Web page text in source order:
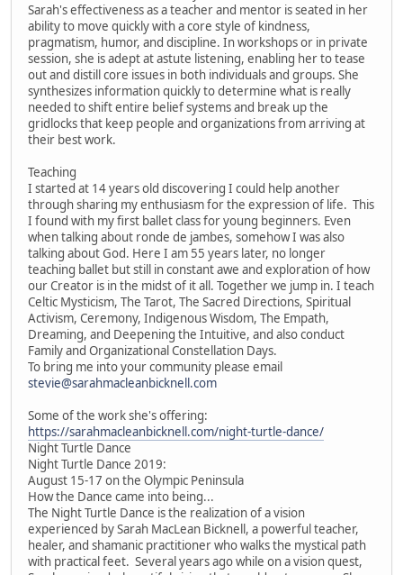
Sarah's effectiveness as a teacher and mentor is seated in her
ability to move quickly with a core style of kindness,
pragmatism, humor, and discipline. In workshops or in private
session, she is adept at astute listening, enabling her to tease
out and distill core issues in both individuals and groups. She
synthesizes information quickly to determine what is really
needed to shift entire belief systems and break up the
gridlocks that keep people and organizations from arriving at
their best work.
Teaching
I started at 14 years old discovering I could help another
through sharing my enthusiasm for the expression of life. This
I found with my first ballet class for young beginners. Even
when talking about ronde de jambes, somehow I was also
talking about God. Here I am 55 years later, no longer
teaching ballet but still in constant awe and exploration of how
our Creator is in the midst of it all. Together we jump in. I teach
Celtic Mysticism, The Tarot, The Sacred Directions, Spiritual
Activism, Ceremony, Indigenous Wisdom, The Empath,
Dreaming, and Deepening the Intuitive, and also conduct
Family and Organizational Constellation Days.
To bring me into your community please email
stevie@sarahmacleanbicknell.com
Some of the work she's offering:
https://sarahmacleanbicknell.com/night-turtle-dance/
Night Turtle Dance
Night Turtle Dance 2019:
August 15-17 on the Olympic Peninsula
How the Dance came into being...
The Night Turtle Dance is the realization of a vision
experienced by Sarah MacLean Bicknell, a powerful teacher,
healer, and shamanic practitioner who walks the mystical path
with practical feet. Several years ago while on a vision quest,